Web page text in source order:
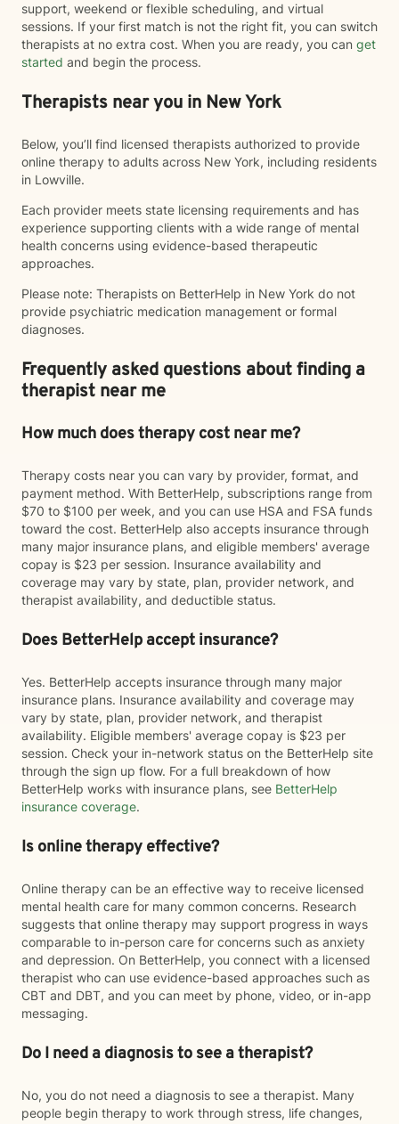
support, weekend or flexible scheduling, and virtual
sessions. If your first match is not the right fit, you can switch
therapists at no extra cost. When you are ready, you can get
started and begin the process.
Therapists near you in New York
Below, you’ll find licensed therapists authorized to provide
online therapy to adults across New York, including residents
in Lowville.
Each provider meets state licensing requirements and has
experience supporting clients with a wide range of mental
health concerns using evidence-based therapeutic
approaches.
Please note: Therapists on BetterHelp in New York do not
provide psychiatric medication management or formal
diagnoses.
Frequently asked questions about finding a
therapist near me
How much does therapy cost near me?
Therapy costs near you can vary by provider, format, and
payment method. With BetterHelp, subscriptions range from
$70 to $100 per week, and you can use HSA and FSA funds
toward the cost. BetterHelp also accepts insurance through
many major insurance plans, and eligible members' average
copay is $23 per session. Insurance availability and
coverage may vary by state, plan, provider network, and
therapist availability, and deductible status.
Does BetterHelp accept insurance?
Yes. BetterHelp accepts insurance through many major
insurance plans. Insurance availability and coverage may
vary by state, plan, provider network, and therapist
availability. Eligible members' average copay is $23 per
session. Check your in-network status on the BetterHelp site
through the sign up flow. For a full breakdown of how
BetterHelp works with insurance plans, see BetterHelp
insurance coverage.
Is online therapy effective?
Online therapy can be an effective way to receive licensed
mental health care for many common concerns. Research
suggests that online therapy may support progress in ways
comparable to in-person care for concerns such as anxiety
and depression. On BetterHelp, you connect with a licensed
therapist who can use evidence-based approaches such as
CBT and DBT, and you can meet by phone, video, or in-app
messaging.
Do I need a diagnosis to see a therapist?
No, you do not need a diagnosis to see a therapist. Many
people begin therapy to work through stress, life changes,